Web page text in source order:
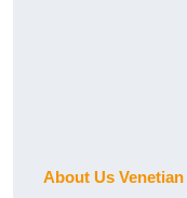
About Us